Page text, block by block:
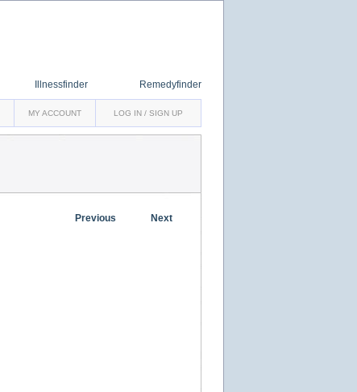
Illnessfinder Remedyfinder
MY ACCOUNT LOG IN / SIGN UP
Previous Next